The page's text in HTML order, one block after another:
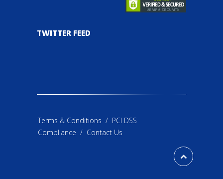
TWITTER FEED
Terms & Conditions / PCI DSS
Compliance / Contact Us